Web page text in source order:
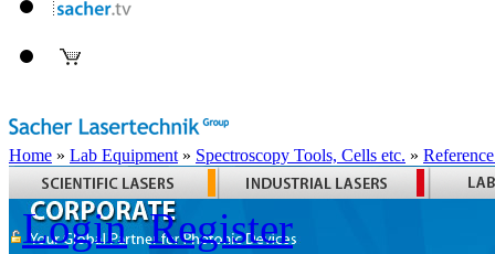
Home » Lab Equipment » Spectroscopy Tools, Cells etc. »
Login Register